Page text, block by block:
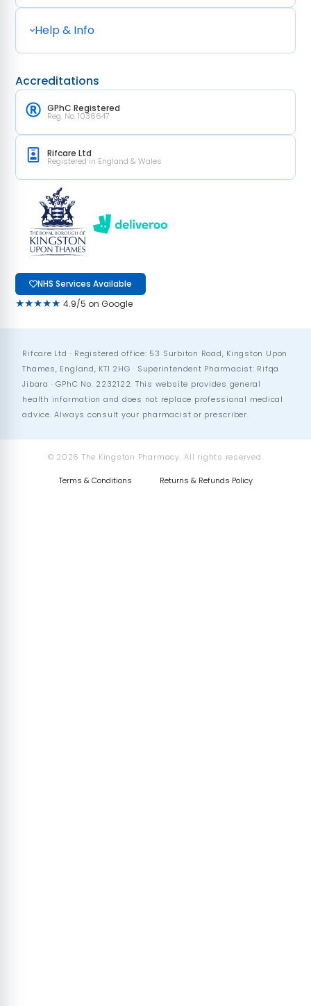
Help & Info
Accreditations
GPhC Registered
Reg. No. 1036647
Rifcare Ltd
Registered in England & Wales
NHS Services Available
★★★★★ 4.9/5 on Google
Rifcare Ltd · Registered office: 53 Surbiton Road, Kingston Upon
Thames, England, KT1 2HG · Superintendent Pharmacist: Rifqa
Jibara · GPhC No. 2232122. This website provides general
health information and does not replace professional medical
advice. Always consult your pharmacist or prescriber.
© 2026 The Kingston Pharmacy. All rights reserved.
Terms & Conditions Returns & Refunds Policy